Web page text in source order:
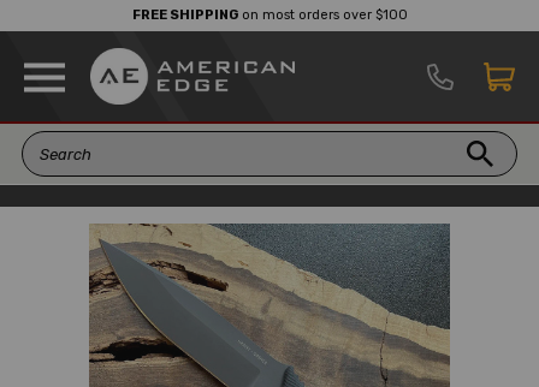
FREE SHIPPINGon most orders over $100